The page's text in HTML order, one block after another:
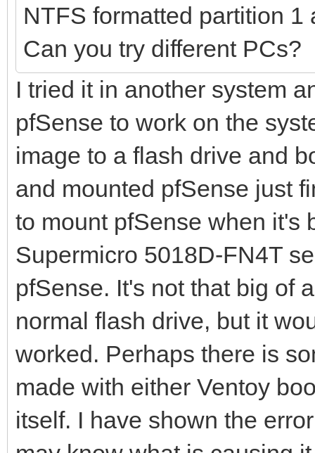
NTFS formatted partition 1
Can you try different PCs?
I tried it in another system
pfSense to work on the
image to a flash drive and
and mounted pfSense just
to mount pfSense when it's
Supermicro 5018D-FN4T
pfSense. It's not that big of
normal flash drive, but it
worked. Perhaps there is
made with either Ventoy
itself. I have shown the